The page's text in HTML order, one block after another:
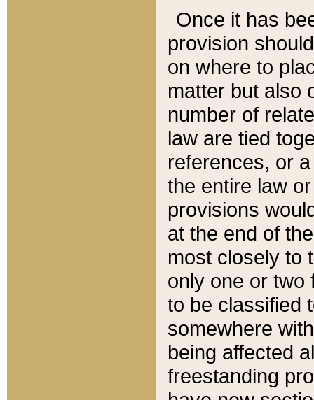
Once it has
provision
on where to
matter but also
number of
law are tied
references, or
the entire law
provisions
at the end of
most closely to
only one or two
to be classified
somewhere
being affected
freestanding